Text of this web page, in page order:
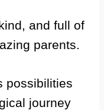
and full of
parents.
possibilities
journey